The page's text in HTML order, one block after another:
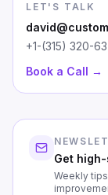
LET'S TALK
+1-(315) 320-
Book a Call →
Get
Weekly